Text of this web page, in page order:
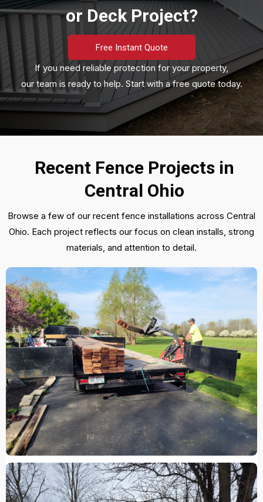
or Deck Project?
Free Instant Quote
If you need reliable protection for your property,
our team is ready to help. Start with a free quote today.
Recent Fence Projects in
Central Ohio
Browse a few of our recent fence installations across Central
Ohio. Each project reflects our focus on clean installs, strong
materials, and attention to detail.